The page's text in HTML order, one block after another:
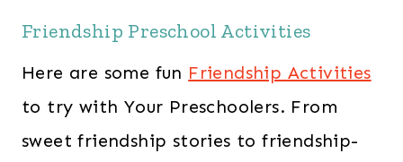
Friendship Preschool Activities
Here are some fun Friendship Activities
to try with Your Preschoolers. From
sweet friendship stories to friendship-